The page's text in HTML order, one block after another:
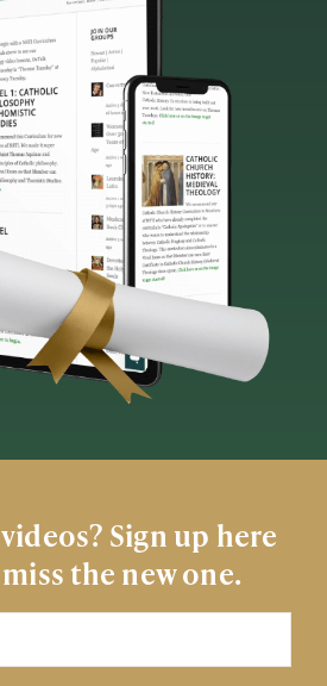
Sign up here
the new one.